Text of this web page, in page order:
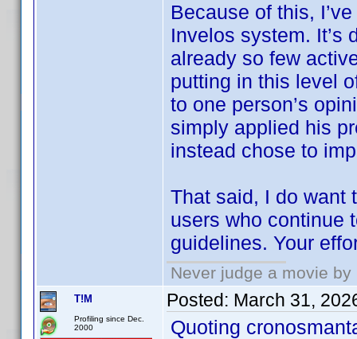
Because of this,
Invelos system. It’s
already so few
putting in this level
to one person’s
simply applied his
instead chose to
That said, I do want
users who continue
guidelines. Your
Never judge a movie
T!M
Profiling since Dec.
2000
Posted: March 31,
Quoting